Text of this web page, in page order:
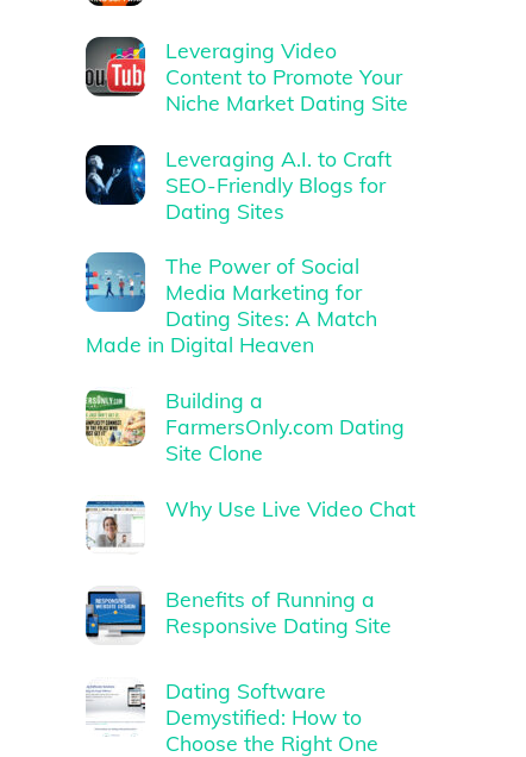
Leveraging Video
Content to Promote Your
Niche Market Dating Site
Leveraging A.I. to Craft
SEO-Friendly Blogs for
Dating Sites
The Power of Social
Media Marketing for
Dating Sites: A Match
Made in Digital Heaven
Building a
FarmersOnly.com Dating
Site Clone
Why Use Live Video Chat
Benefits of Running a
Responsive Dating Site
Dating Software
Demystified: How to
Choose the Right One